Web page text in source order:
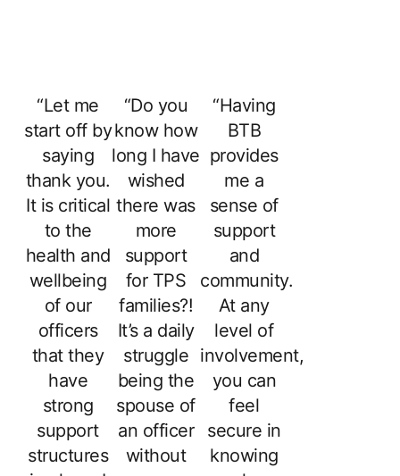
“Let me
start off by
saying
thank you.
It is critical
to the
health and
wellbeing
of our
officers
that they
have
strong
support
structures
“Do you
know how
long I have
wished
there was
more
support
for TPS
families?!
It’s a daily
struggle
being the
spouse of
an officer
without
“Having
BTB
provides
me a
sense of
support
and
community.
At any
level of
involvement,
you can
feel
secure in
knowing